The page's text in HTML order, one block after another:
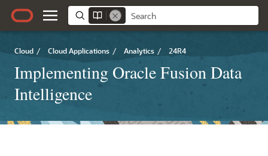
Cloud / Cloud Applications / Analytics / 24R4
Implementing Oracle Fusion Data
Intelligence